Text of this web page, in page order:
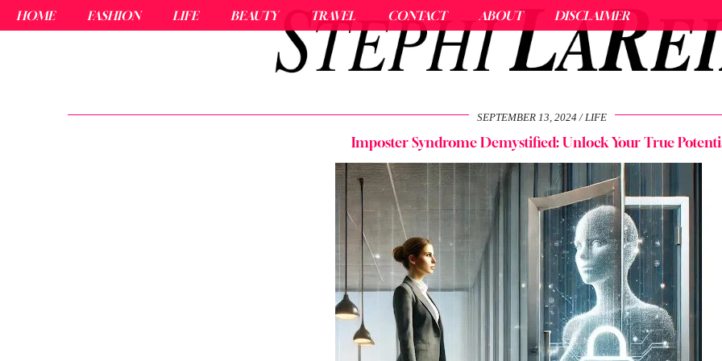
HOME FASHION LIFE BEAUTY TRAVEL CONTACT ABOUT DISCLAIMER
SEPTEMBER 13, 2024 LIFE
Imposter Syndrome Demystified: Unlock Your True